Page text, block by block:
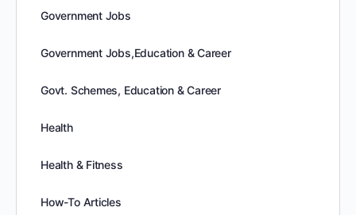
Government Jobs
Government Jobs,Education & Career
Govt. Schemes, Education & Career
Health
Health & Fitness
How-To Articles